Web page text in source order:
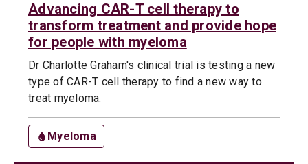
Advancing CAR-T cell therapy to
transform treatment and provide hope
for people with myeloma
Dr Charlotte Graham's clinical trial is testing a new
type of CAR-T cell therapy to find a new way to
treat myeloma.
Myeloma